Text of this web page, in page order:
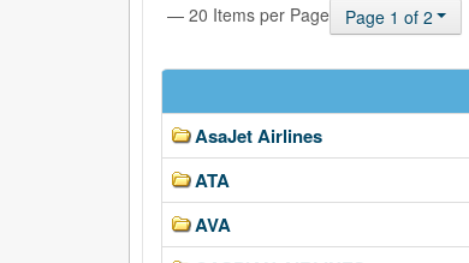
Page 1 of 2
— 20 Items per Page
AsaJet Airlines
ATA
AVA